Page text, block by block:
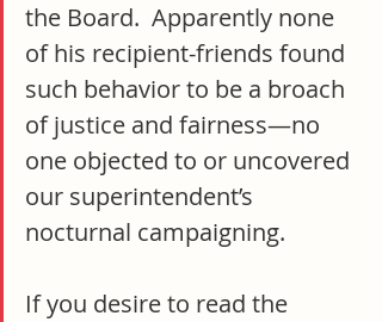
the Board.  Apparently none
of his recipient-friends found
such behavior to be a broach
of justice and fairness—no
one objected to or uncovered
our superintendent’s
nocturnal campaigning.
If you desire to read the